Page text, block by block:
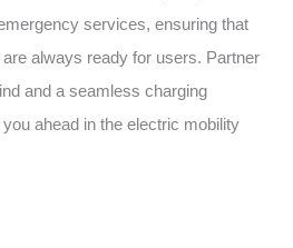
services, ensuring that
always ready for users. Partner
and a seamless charging
ahead in the electric mobility